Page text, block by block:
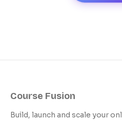
Course Fusion
Build, launch and scale your